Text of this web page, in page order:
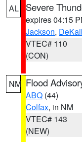
AL Severe
expires 04:15
Jackson,
VTEC# 110
(CON)
NM Flood
ABQ (44)
Colfax, in NM
VTEC# 143
(NEW)